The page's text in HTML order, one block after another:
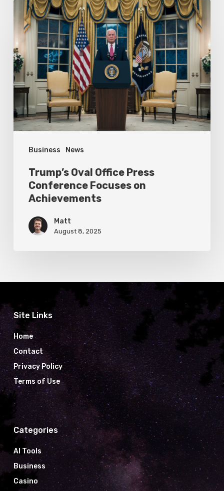
Business News
Trump’s
Oval
Office
Press
Conference
Focuses
on
Achievements
Trump’s Oval Office Press
Conference Focuses on
Achievements
Matt
August 8, 2025
Site Links
Home
Contact
Privacy Policy
Terms of Use
Categories
AI Tools
Business
Casino